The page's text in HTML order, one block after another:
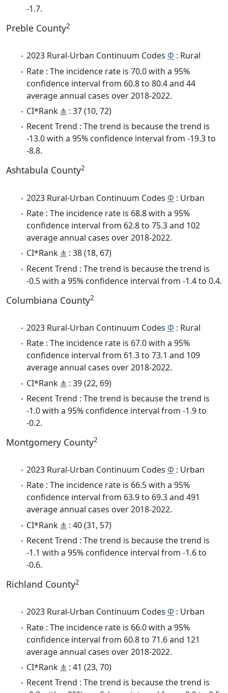
-1.7.
Preble County2
2023 Rural-Urban Continuum Codes Φ : Rural
Rate : The incidence rate is 70.0 with a 95%
confidence interval from 60.8 to 80.4 and 44
average annual cases over 2018-2022.
CI*Rank ⋔ : 37 (10, 72)
Recent Trend : The trend is because the trend is
-13.0 with a 95% confidence interval from -19.3 to
-8.8.
Ashtabula County2
2023 Rural-Urban Continuum Codes Φ : Urban
Rate : The incidence rate is 68.8 with a 95%
confidence interval from 62.8 to 75.3 and 102
average annual cases over 2018-2022.
CI*Rank ⋔ : 38 (18, 67)
Recent Trend : The trend is because the trend is
-0.5 with a 95% confidence interval from -1.4 to 0.4.
Columbiana County2
2023 Rural-Urban Continuum Codes Φ : Rural
Rate : The incidence rate is 67.0 with a 95%
confidence interval from 61.3 to 73.1 and 109
average annual cases over 2018-2022.
CI*Rank ⋔ : 39 (22, 69)
Recent Trend : The trend is because the trend is
-1.0 with a 95% confidence interval from -1.9 to
-0.2.
Montgomery County2
2023 Rural-Urban Continuum Codes Φ : Urban
Rate : The incidence rate is 66.5 with a 95%
confidence interval from 63.9 to 69.3 and 491
average annual cases over 2018-2022.
CI*Rank ⋔ : 40 (31, 57)
Recent Trend : The trend is because the trend is
-1.1 with a 95% confidence interval from -1.6 to
-0.6.
Richland County2
2023 Rural-Urban Continuum Codes Φ : Urban
Rate : The incidence rate is 66.0 with a 95%
confidence interval from 60.8 to 71.6 and 121
average annual cases over 2018-2022.
CI*Rank ⋔ : 41 (23, 70)
Recent Trend : The trend is because the trend is